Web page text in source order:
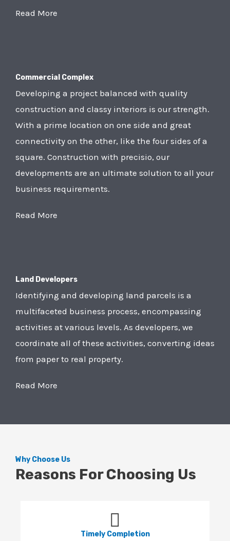
Read More
Commercial Complex
Developing a project balanced with quality
construction and classy interiors is our strength.
With a prime location on one side and great
connectivity on the other, like the four sides of a
square. Construction with precisio, our
developments are an ultimate solution to all your
business requirements.
Read More
Land Developers
Identifying and developing land parcels is a
multifaceted business process, encompassing
activities at various levels. As developers, we
coordinate all of these activities, converting ideas
from paper to real property.
Read More
Why Choose Us
Reasons For Choosing Us
Timely Completion